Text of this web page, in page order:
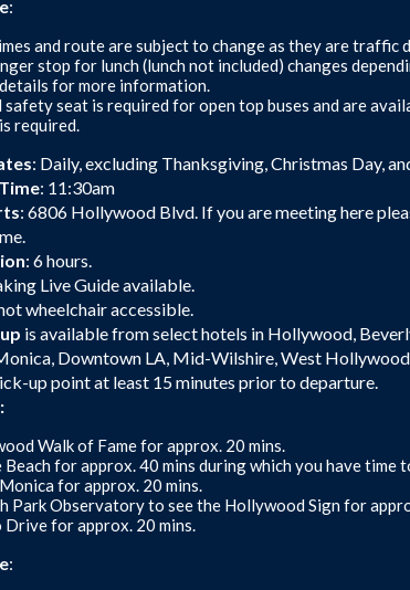
:
and route are subject to change as they are traffic
stop for lunch (lunch not included) changes
for more information.
safety seat is required for open top buses and are
required.
: Daily, excluding Thanksgiving, Christmas Day,
: 11:30am
: 6806 Hollywood Blvd. If you are meeting here
: 6 hours.
Live Guide available.
wheelchair accessible.
is available from select hotels in Hollywood,
Downtown LA, Mid-Wilshire, West
up point at least 15 minutes prior to departure.
Walk of Fame for approx. 20 mins.
Beach for approx. 40 mins during which you have time
for approx. 20 mins.
Park Observatory to see the Hollywood Sign for
Drive for approx. 20 mins.
: